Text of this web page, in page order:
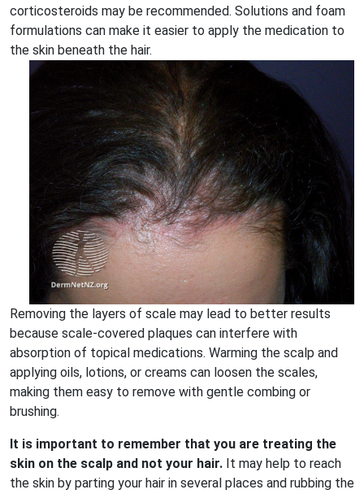
corticosteroids may be recommended. Solutions and foam
formulations can make it easier to apply the medication to
the skin beneath the hair.
Removing the layers of scale may lead to better results
because scale-covered plaques can interfere with
absorption of topical medications. Warming the scalp and
applying oils, lotions, or creams can loosen the scales,
making them easy to remove with gentle combing or
brushing.
It is important to remember that you are treating the
skin on the scalp and not your hair. It may help to reach
the skin by parting your hair in several places and rubbing the